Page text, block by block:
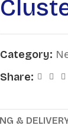
Category:
Share:
&